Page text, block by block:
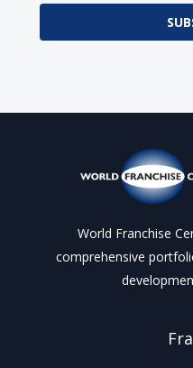
World Franchise
comprehensive